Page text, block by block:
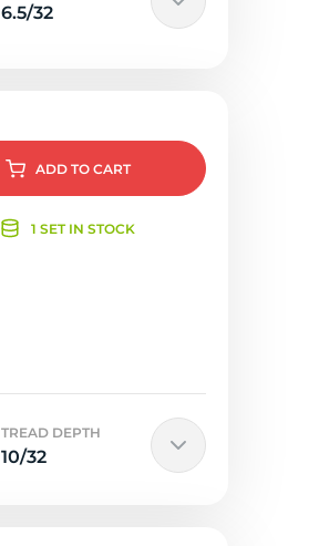
6.5/32
ADD TO CART
1 SET IN STOCK
TREAD DEPTH
10/32